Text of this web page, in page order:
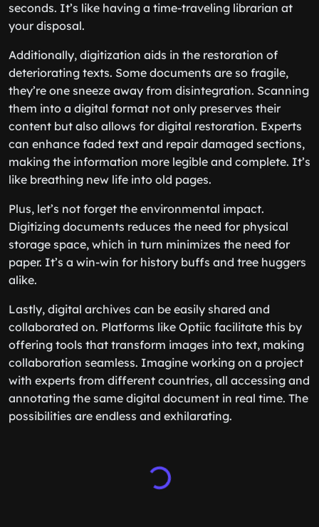
seconds. It’s like having a time-traveling librarian at
your disposal.
Additionally, digitization aids in the restoration of
deteriorating texts. Some documents are so fragile,
they’re one sneeze away from disintegration. Scanning
them into a digital format not only preserves their
content but also allows for digital restoration. Experts
can enhance faded text and repair damaged sections,
making the information more legible and complete. It’s
like breathing new life into old pages.
Plus, let’s not forget the environmental impact.
Digitizing documents reduces the need for physical
storage space, which in turn minimizes the need for
paper. It’s a win-win for history buffs and tree huggers
alike.
Lastly, digital archives can be easily shared and
collaborated on. Platforms like Optiic facilitate this by
offering tools that transform images into text, making
collaboration seamless. Imagine working on a project
with experts from different countries, all accessing and
annotating the same digital document in real time. The
possibilities are endless and exhilarating.